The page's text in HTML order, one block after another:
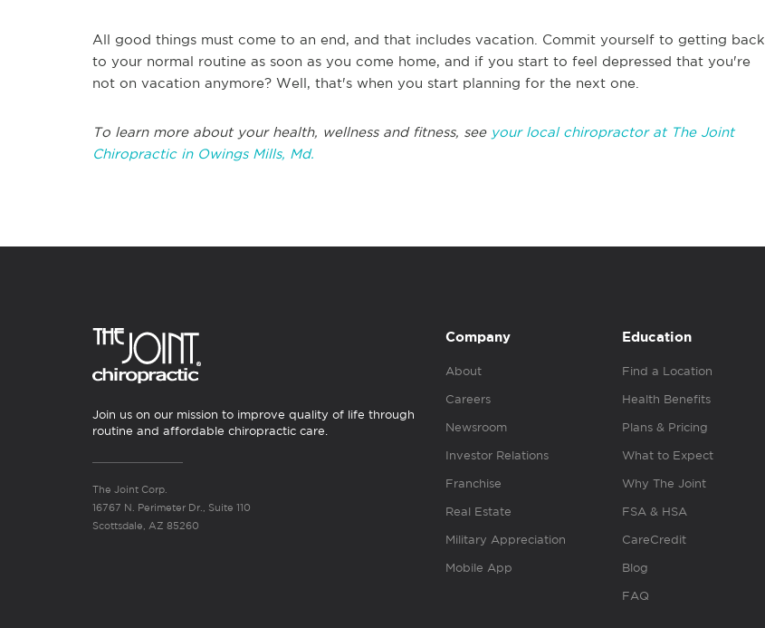
All good things must come to an end, and that includes vacation. Commit yourself to getting back
to your normal routine as soon as you come home, and if you start to feel depressed that you're
not on vacation anymore? Well, that's when you start planning for the next one.
To learn more about your health, wellness and fitness, see your local chiropractor at The Joint
Chiropractic in Owings Mills, Md.
Join us on our mission to improve quality of life through
routine and affordable chiropractic care.
The Joint Corp.
16767 N. Perimeter Dr., Suite 110
Scottsdale, AZ 85260
Company
About
Careers
Newsroom
Investor Relations
Franchise
Real Estate
Military Appreciation
Mobile App
Education
Find a Location
Health Benefits
Plans & Pricing
What to Expect
Why The Joint
FSA & HSA
CareCredit
Blog
FAQ